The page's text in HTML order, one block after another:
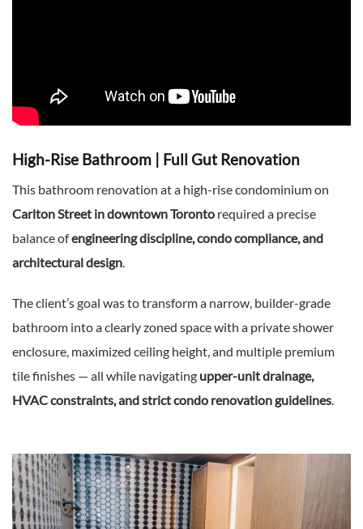
High-Rise Bathroom | Full Gut Renovation
This bathroom renovation at a high-rise condominium on
Carlton Street in downtown Toronto required a precise
balance ofengineering discipline, condo compliance, and
architectural design
The client’s goal was to transform a narrow, builder-grade
bathroom into a clearly zoned space with a private shower
enclosure, maximized ceiling height, and multiple premium
tile finishes — all while navigating upper-unit drainage,
HVAC constraints, and strict condo renovation guidelines.